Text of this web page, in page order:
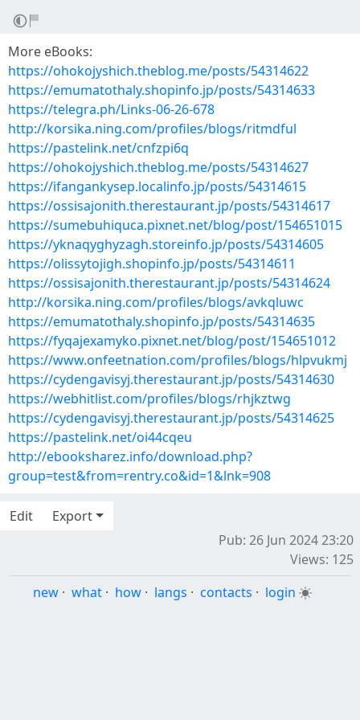
More eBooks:
https://ohokojyshich.theblog.me/posts/54314622
https://emumatothaly.shopinfo.jp/posts/54314633
https://telegra.ph/Links-06-26-678
http://korsika.ning.com/profiles/blogs/ritmdful
https://pastelink.net/cnfzpi6q
https://ohokojyshich.theblog.me/posts/54314627
https://ifangankysep.localinfo.jp/posts/54314615
https://ossisajonith.therestaurant.jp/posts/54314617
https://sumebuhiquca.pixnet.net/blog/post/154651015
https://yknaqyghyzagh.storeinfo.jp/posts/54314605
https://olissytojigh.shopinfo.jp/posts/54314611
https://ossisajonith.therestaurant.jp/posts/54314624
http://korsika.ning.com/profiles/blogs/avkqluwc
https://emumatothaly.shopinfo.jp/posts/54314635
https://fyqajexamyko.pixnet.net/blog/post/154651012
https://www.onfeetnation.com/profiles/blogs/hlpvukmj
https://cydengavisyj.therestaurant.jp/posts/54314630
https://webhitlist.com/profiles/blogs/rhjkztwg
https://cydengavisyj.therestaurant.jp/posts/54314625
https://pastelink.net/oi44cqeu
http://ebooksharez.info/download.php?
group=test&from=rentry.co&id=1&lnk=908
Edit
Export
Pub: 26 Jun 2024 23:20
Views: 125
new · what · how · langs · contacts · login